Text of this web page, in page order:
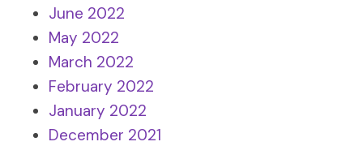
June 2022
May 2022
March 2022
February 2022
January 2022
December 2021